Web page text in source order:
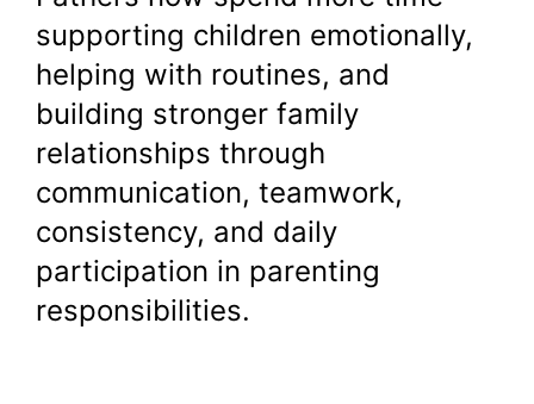
supporting children emotionally,
helping with routines, and
building stronger family
relationships through
communication, teamwork,
consistency, and daily
participation in parenting
responsibilities.